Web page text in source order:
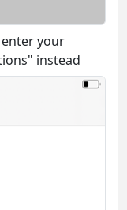
your
instead